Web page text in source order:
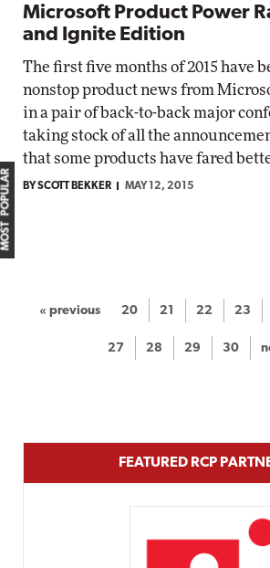
Microsoft Product Power
and Ignite Edition
The first five months of 2015 have
nonstop product news from
in a pair of back-to-back major
taking stock of all the
that some products have fared
BY SCOTT BEKKER MAY 12, 2015
« previous 20 21 22 23
27 28 29 30
MOST POPULAR
FEATURED RCP